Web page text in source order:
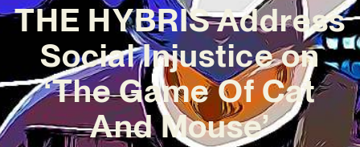
THE HYBRIS Address
Social Injustice on
‘The Game Of Cat
And Mouse’